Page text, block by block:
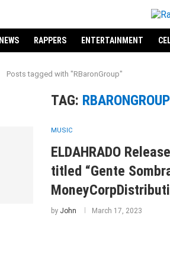
NEWS RAPPERS ENTERTAINMENT
Posts tagged with "RBaronGroup"
TAG: RBARONGROUP
MUSIC
ELDAHRADO
titled “Gente
by John March 17, 2023